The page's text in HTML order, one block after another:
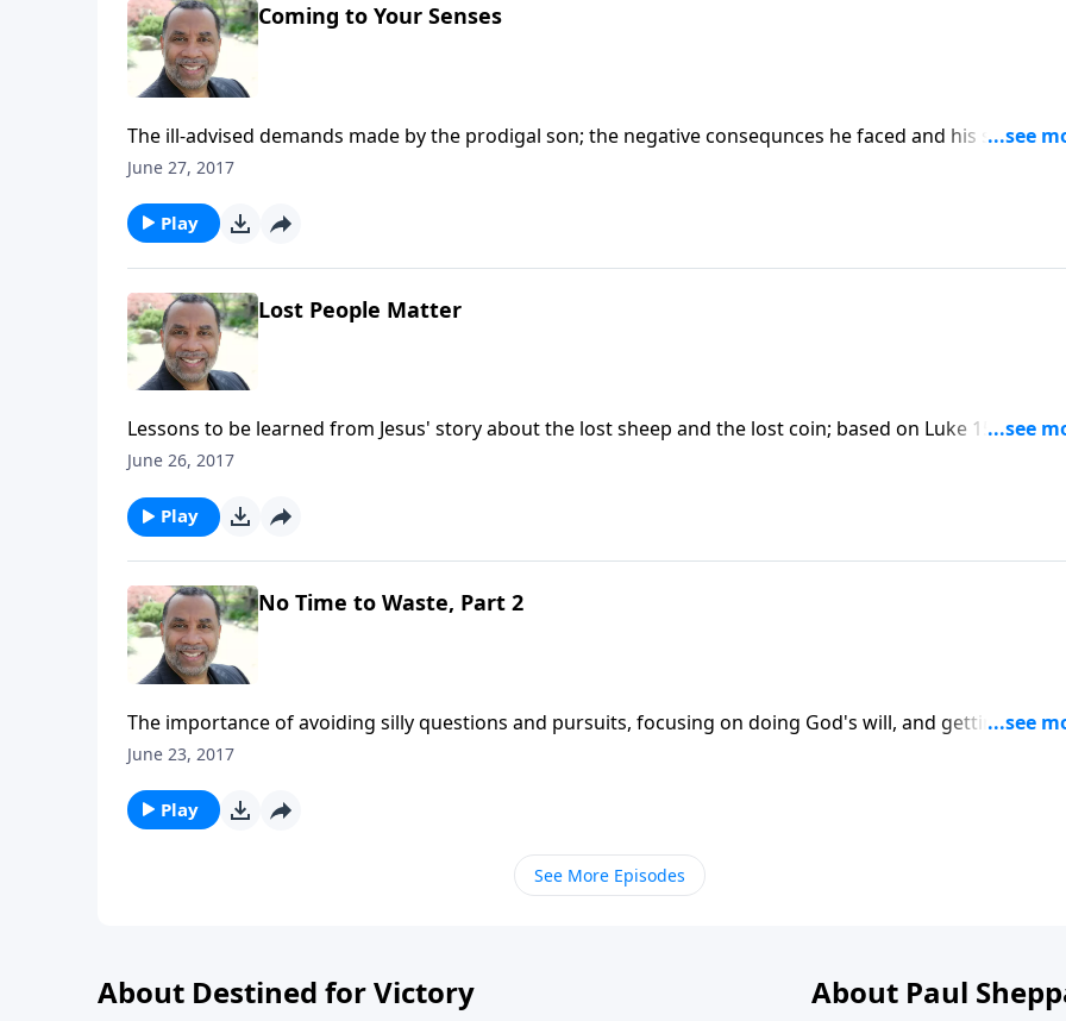
Coming to Your Senses
The ill-advised demands made by the prodigal son; the negative consequnces he faced and his sober
decision; based on Luke 15:11-19. (Included in the 4-part series "Restoration, the Very Heart of God".)
June 27, 2017
Play
Lost People Matter
Lessons to be learned from Jesus' story about the lost sheep and the lost coin; based on Luke 15:1-10.
(Included in the 4-part series "Restoration, the Very Heart of God".) CLICK HERE to purchase this
June 26, 2017
Play
No Time to Waste, Part 2
The importance of avoiding silly questions and pursuits, focusing on doing God's will, and getting
right with other people. CLICK HERE to purchase this 2-part series on CD!
June 23, 2017
Play
See More Episodes
About Destined for Victory About Paul